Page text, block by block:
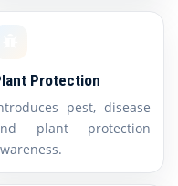
Protection
pest, disease
plant protection